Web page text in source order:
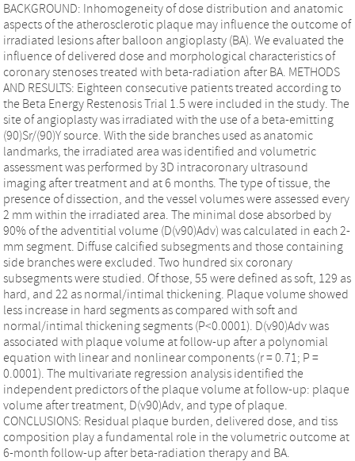
BACKGROUND: Inhomogeneity of dose distribution and anatomic
aspects of the atherosclerotic plaque may influence the outcome of
irradiated lesions after balloon angioplasty (BA). We evaluated the
influence of delivered dose and morphological characteristics of
coronary stenoses treated with beta-radiation after BA. METHODS
AND RESULTS: Eighteen consecutive patients treated according to
the Beta Energy Restenosis Trial 1.5 were included in the study. The
site of angioplasty was irradiated with the use of a beta-emitting
(90)Sr/(90)Y source. With the side branches used as anatomic
landmarks, the irradiated area was identified and volumetric
assessment was performed by 3D intracoronary ultrasound
imaging after treatment and at 6 months. The type of tissue, the
presence of dissection, and the vessel volumes were assessed every
2 mm within the irradiated area. The minimal dose absorbed by
90% of the adventitial volume (D(v90)Adv) was calculated in each 2-
mm segment. Diffuse calcified subsegments and those containing
side branches were excluded. Two hundred six coronary
subsegments were studied. Of those, 55 were defined as soft, 129 as
hard, and 22 as normal/intimal thickening. Plaque volume showed
less increase in hard segments as compared with soft and
normal/intimal thickening segments (P<0.0001). D(v90)Adv was
associated with plaque volume at follow-up after a polynomial
equation with linear and nonlinear components (r = 0.71; P =
0.0001). The multivariate regression analysis identified the
independent predictors of the plaque volume at follow-up: plaque
volume after treatment, D(v90)Adv, and type of plaque.
CONCLUSIONS: Residual plaque burden, delivered dose, and tiss
composition play a fundamental role in the volumetric outcome at
6-month follow-up after beta-radiation therapy and BA.